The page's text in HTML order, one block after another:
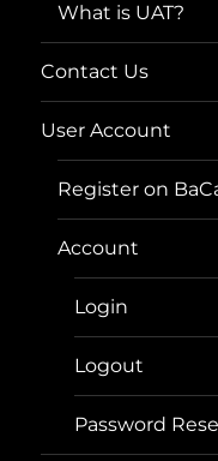
What is UAT?
Contact Us
User Account
Register on
Account
Login
Logout
Password